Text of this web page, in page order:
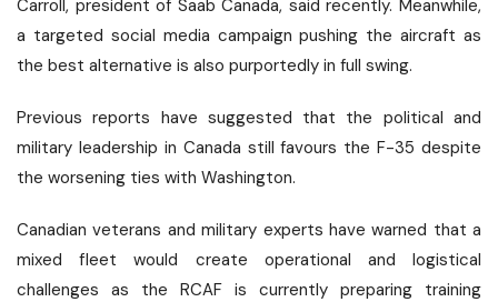
Carroll, president of Saab Canada, said recently. Meanwhile,
a targeted social media campaign pushing the aircraft as
the best alternative is also purportedly in full swing.
Previous reports have suggested that the political and
military leadership in Canada still favours the F-35 despite
the worsening ties with Washington.
Canadian veterans and military experts have warned that a
mixed fleet would create operational and logistical
challenges as the RCAF is currently preparing training